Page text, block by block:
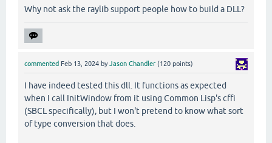
Why not ask the raylib support people how to build a DLL?
commented Feb 13, 2024 byJason Chandler (120 points)
I have indeed tested this dll. It functions as expected
when I call InitWindow from it using Common Lisp's cffi
(SBCL specifically), but I won't pretend to know what sort
of type conversion that does.